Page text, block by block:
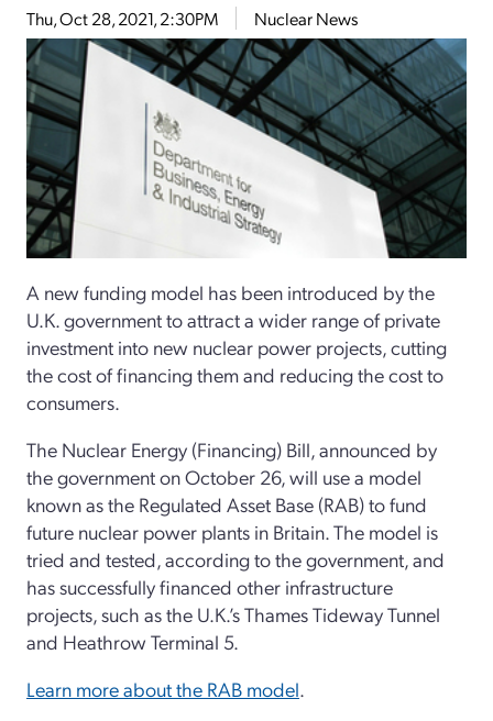
Thu, Oct 28, 2021, 2:30PM Nuclear News
A new funding model has been introduced by the
U.K. government to attract a wider range of private
investment into new nuclear power projects, cutting
the cost of financing them and reducing the cost to
consumers.
The Nuclear Energy (Financing) Bill, announced by
the government on October 26, will use a model
known as the Regulated Asset Base (RAB) to fund
future nuclear power plants in Britain. The model is
tried and tested, according to the government, and
has successfully financed other infrastructure
projects, such as the U.K.’s Thames Tideway Tunnel
and Heathrow Terminal 5.
Learn more about the RAB model.